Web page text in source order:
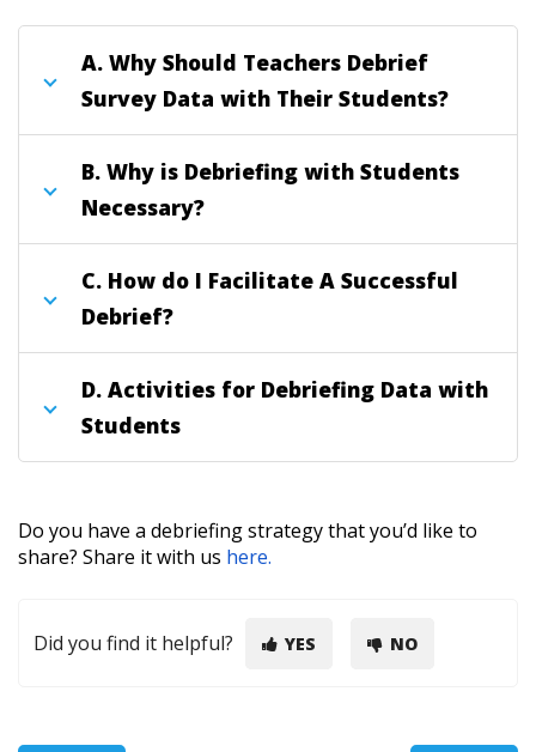
A. Why Should Teachers Debrief
Survey Data with Their Students?
B. Why is Debriefing with Students
Necessary?
C. How do I Facilitate A Successful
Debrief?
D. Activities for Debriefing Data with
Students
Do you have a debriefing strategy that you’d like to
share? Share it with us here.
Did you find it helpful? YES NO